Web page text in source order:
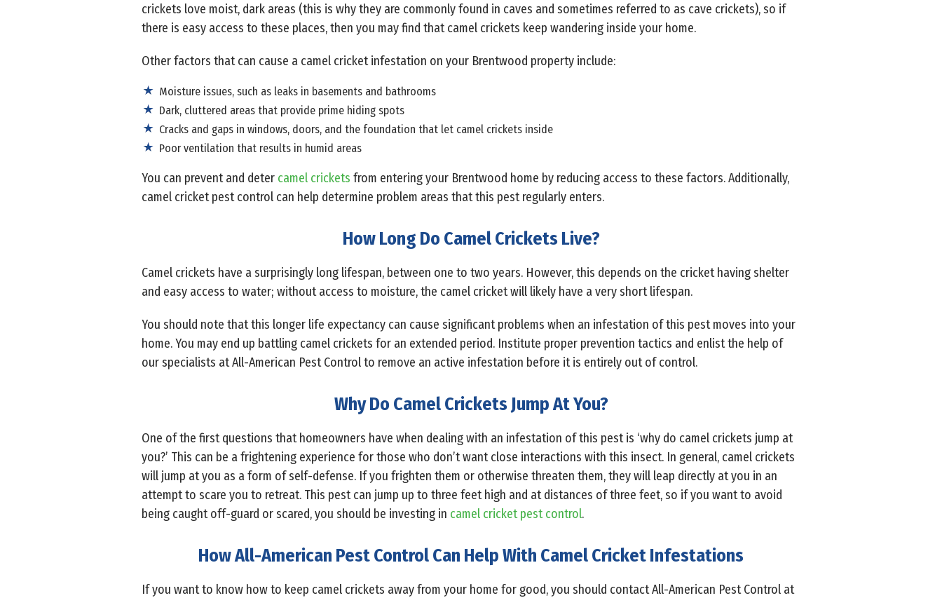
crickets love moist, dark areas (this is why they are commonly found in caves and sometimes referred to as cave crickets), so if
there is easy access to these places, then you may find that camel crickets keep wandering inside your home.
Other factors that can cause a camel cricket infestation on your Brentwood property include:
Moisture issues, such as leaks in basements and bathrooms
Dark, cluttered areas that provide prime hiding spots
Cracks and gaps in windows, doors, and the foundation that let camel crickets inside
Poor ventilation that results in humid areas
You can prevent and deter camel crickets from entering your Brentwood home by reducing access to these factors. Additionally,
camel cricket pest control can help determine problem areas that this pest regularly enters.
How Long Do Camel Crickets Live?
Camel crickets have a surprisingly long lifespan, between one to two years. However, this depends on the cricket having shelter
and easy access to water; without access to moisture, the camel cricket will likely have a very short lifespan.
You should note that this longer life expectancy can cause significant problems when an infestation of this pest moves into your
home. You may end up battling camel crickets for an extended period. Institute proper prevention tactics and enlist the help of
our specialists at All-American Pest Control to remove an active infestation before it is entirely out of control.
Why Do Camel Crickets Jump At You?
One of the first questions that homeowners have when dealing with an infestation of this pest is ‘why do camel crickets jump at
you?’ This can be a frightening experience for those who don’t want close interactions with this insect. In general, camel crickets
will jump at you as a form of self-defense. If you frighten them or otherwise threaten them, they will leap directly at you in an
attempt to scare you to retreat. This pest can jump up to three feet high and at distances of three feet, so if you want to avoid
being caught off-guard or scared, you should be investing in camel cricket pest control.
How All-American Pest Control Can Help With Camel Cricket Infestations
If you want to know how to keep camel crickets away from your home for good, you should contact All-American Pest Control at